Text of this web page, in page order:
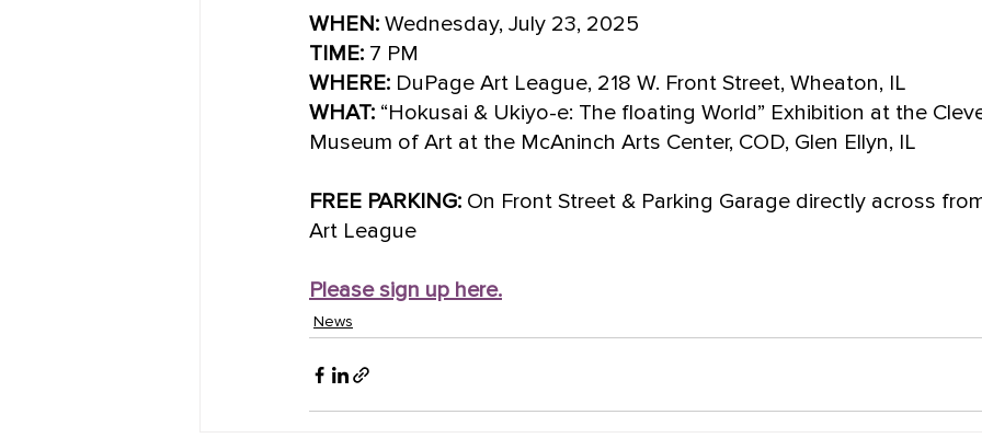
WHEN: Wednesday, July 23, 2025
TIME: 7 PM
WHERE: DuPage Art League, 218 W. Front Street, Wheaton, IL
WHAT: “Hokusai & Ukiyo-e: The floating World” Exhibition at the
Museum of Art at the McAninch Arts Center, COD, Glen Ellyn, IL
FREE PARKING: On Front Street & Parking Garage directly across
Art League
Please sign up here.
News